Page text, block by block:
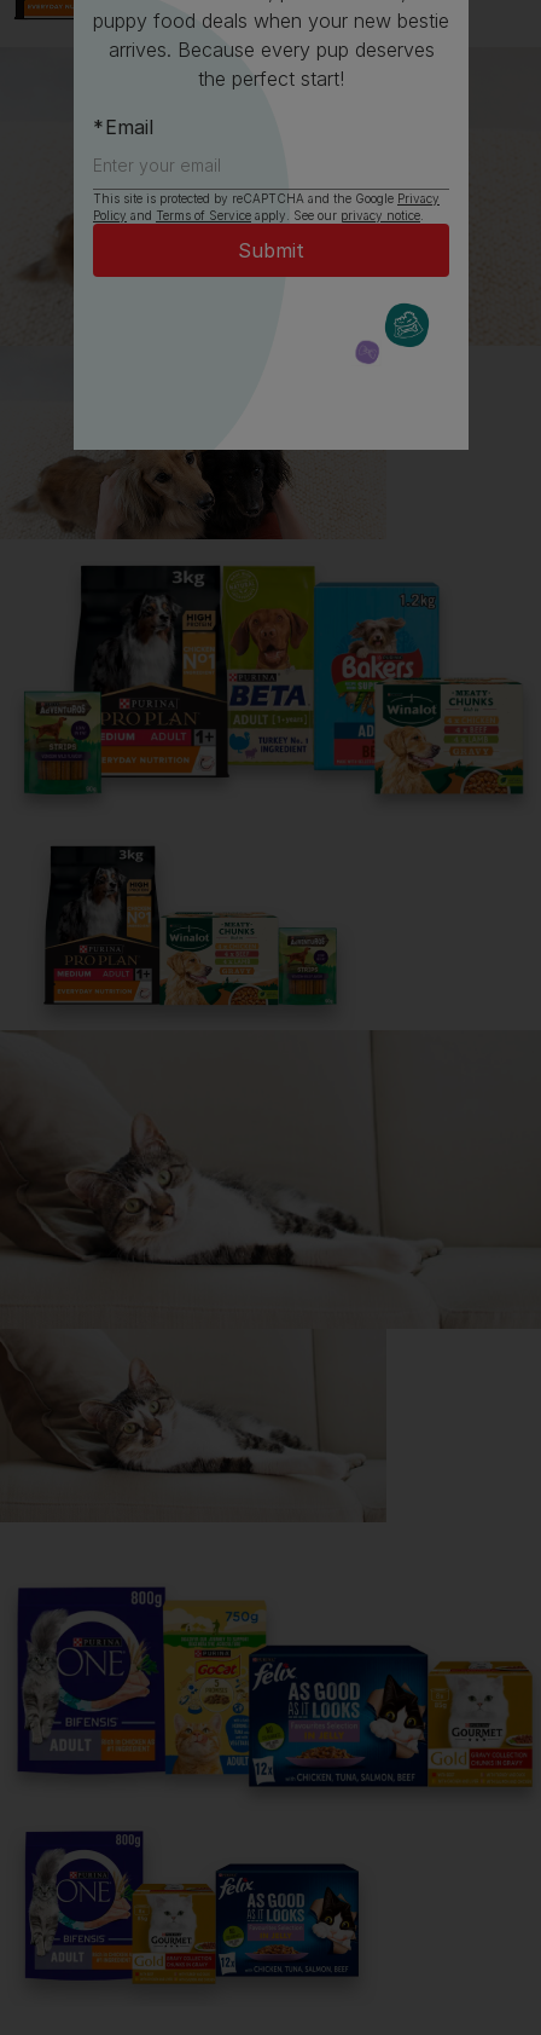
All about Labradors
Everything you need to know before getting a
Labrador, all in one place.
Share your owner story to help
others find their perfect breed
It only takes 5 minutes.
Get Started
For our partners
PetCare Team
Contact Us:
Follow us
puppy food deals when your new bestie
arrives. Because every pup deserves
the perfect start!
Email
This site is protected by reCAPTCHA and the Google Privacy
Policy and Terms of Serviceapply. See our privacy notice.